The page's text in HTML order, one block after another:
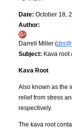
Date: October 18,
Author:
Darrell Miller (
Subject: Kava root
Kava Root
Also known as the
relief from stress
respectively.
The kava root